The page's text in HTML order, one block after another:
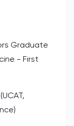
Graduate
- First